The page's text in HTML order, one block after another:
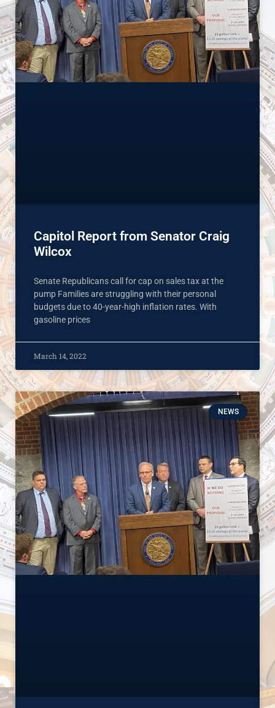
Capitol Report from Senator Craig
Wilcox
Senate Republicans call for cap on sales tax at the
pump Families are struggling with their personal
budgets due to 40-year-high inflation rates. With
gasoline prices
March 14, 2022
NEWS